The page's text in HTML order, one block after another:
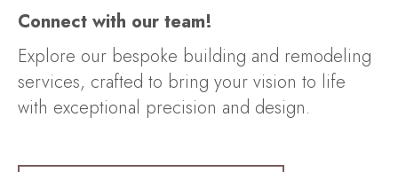
Connect with our team!
Explore our bespoke building and remodeling
services, crafted to bring your vision to life
with exceptional precision and design.